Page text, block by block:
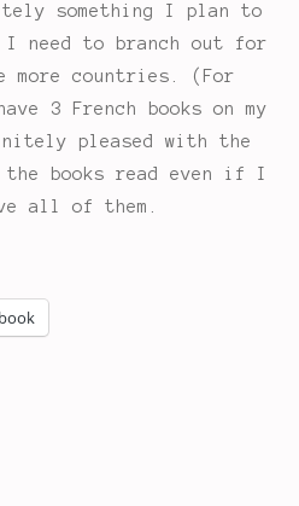
something I plan to
need to branch out for
more countries. (For
3 French books on my
pleased with the
the books read even if I
all of them.